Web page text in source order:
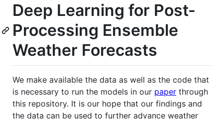
Deep Learning for Post-
Processing Ensemble
Weather Forecasts
We make available the data as well as the code that
is necessary to run the models in our paper through
this repository. It is our hope that our findings and
the data can be used to further advance weather